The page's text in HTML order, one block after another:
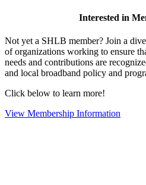
Interested in
Not yet a SHLB member? Join a
of organizations working to ensure
needs and contributions are
and local broadband policy and
Click below to learn more!
View Membership Information